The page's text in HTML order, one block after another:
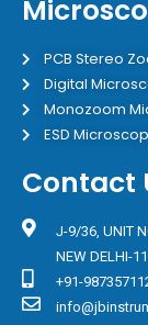
PCB Stereo
Digital
Monozoom
ESD
Contact
J-9/36, UNIT
NEW DELHI-
+91-